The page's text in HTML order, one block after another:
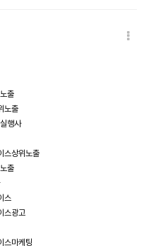
출
노출
행사
스상위노출
출
스
스광고
스마케팅